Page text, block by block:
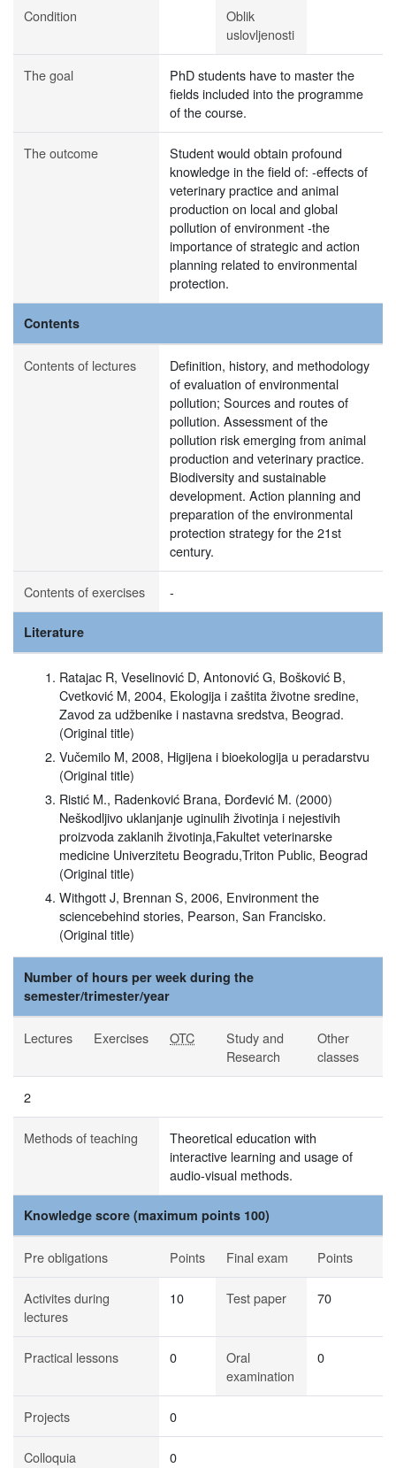
Condition
Oblik
uslovljenosti
The goal
PhD students have to master the
fields included into the programme
of the course.
The outcome
Student would obtain profound
knowledge in the field of: -effects of
veterinary practice and animal
production on local and global
pollution of environment -the
importance of strategic and action
planning related to environmental
protection.
Contents
Contents of lectures
Definition, history, and methodology
of evaluation of environmental
pollution; Sources and routes of
pollution. Assessment of the
pollution risk emerging from animal
production and veterinary practice.
Biodiversity and sustainable
development. Action planning and
preparation of the environmental
protection strategy for the 21st
century.
Contents of exercises -
Literature
Ratajac R, Veselinović D, Antonović G, Bošković B,
Cvetković M, 2004, Ekologija i zaštita životne sredine,
Zavod za udžbenike i nastavna sredstva, Beograd.
(Original title)
Vučemilo M, 2008, Higijena i bioekologija u peradarstvu
(Original title)
Ristić M., Radenković Brana, Đorđević M. (2000)
Neškodljivo uklanjanje uginulih životinja i nejestivih
proizvoda zaklanih životinja,Fakultet veterinarske
medicine Univerzitetu Beogradu,Triton Public, Beograd
(Original title)
Withgott J, Brennan S, 2006, Environment the
sciencebehind stories, Pearson, San Francisko.
(Original title)
Number of hours per week during the
semester/trimester/year
Lectures Exercises OTC
Study and
Research
Other
classes
2
Methods of teaching
Theoretical education with
interactive learning and usage of
audio-visual methods.
Knowledge score (maximum points 100)
Pre obligations Points Final exam Points
Activites during
lectures
10 Test paper 70
Practical lessons 0
Oral
examination
0
Projects 0
Colloquia 0